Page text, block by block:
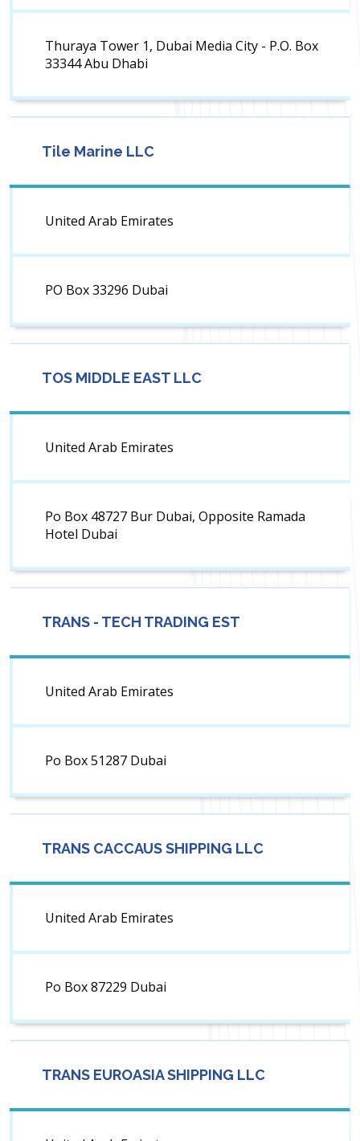
Thuraya Tower 1, Dubai Media City - P.O. Box
33344 Abu Dhabi
Tile Marine LLC
United Arab Emirates
PO Box 33296 Dubai
TOS MIDDLE EAST LLC
United Arab Emirates
Po Box 48727 Bur Dubai, Opposite Ramada
Hotel Dubai
TRANS - TECH TRADING EST
United Arab Emirates
Po Box 51287 Dubai
TRANS CACCAUS SHIPPING LLC
United Arab Emirates
Po Box 87229 Dubai
TRANS EUROASIA SHIPPING LLC